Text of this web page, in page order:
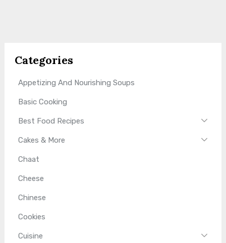
Categories
Appetizing And Nourishing Soups
Basic Cooking
Best Food Recipes
Cakes & More
Chaat
Cheese
Chinese
Cookies
Cuisine